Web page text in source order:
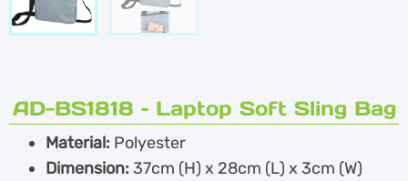
AD-BS1818 – Laptop Soft Sling Bag
Material: Polyester
Dimension:37cm (H) x 28cm (L) x 3cm (W)